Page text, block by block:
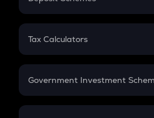
PPF
Gratuity
Retirement
FD
Tax Calculators
GST
Government Investment
Sukanya Samriddhu Yojana